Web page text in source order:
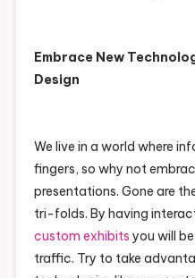
Embrace New
Design
We live in a world where
fingers, so why not
presentations. Gone are
tri-folds. By having
custom exhibits you will
traffic. Try to take